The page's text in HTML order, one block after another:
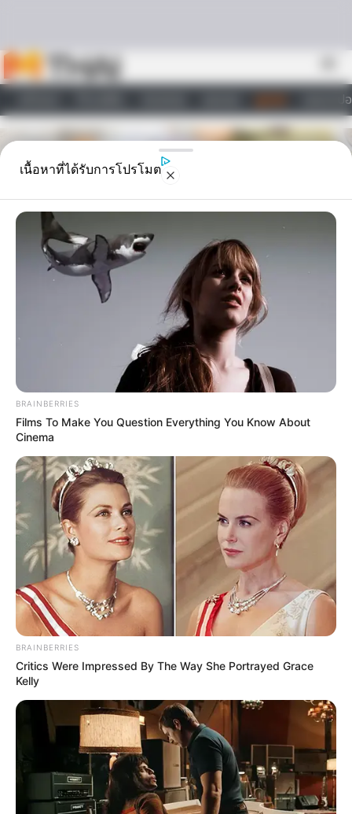
วอลเปเ
ไลฟ์สไตล์
แจกฟรี พระคาถาเงินล้น
หีบ คาถาโบราณสวดแล้ว
ร่ำรวยเป็นเศรษฐี
แจกฟรี คาถาโบราณ สำหรับคนที่อยากร่ำรวยเงินทอง
Home/ดูดวง
/ แจกฟรี พระคาถาเงินล้นหีบ คาถาโบราณสวดแล้วร่ำรวย
เป็นเศรษฐี
ดูดวง|
21 พ.ย. 2019
แบ่งปัน
พระคาถาเงินล้นหีบ
เนื้อหาที่ได้รับการโปรโมต
BRAINBERRIES
Films To Make You Question Everything You Know About
Cinema
BRAINBERRIES
Critics Were Impressed By The Way She Portrayed Grace
Kelly